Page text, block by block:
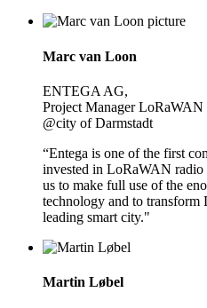
Marc van Loon
ENTEGA AG,
Project Manager LoRaWAN
@city of Darmstadt
“Entega is one of the first
invested in LoRaWAN radio
us to make full use of the
technology and to transform
leading smart city."
Martin Løbel